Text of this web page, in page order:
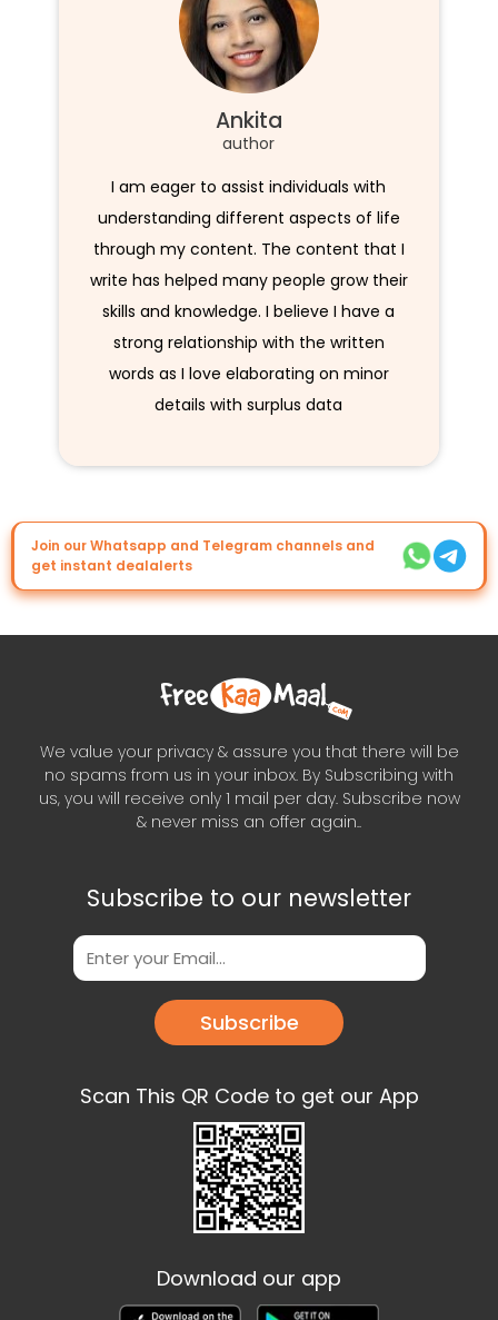
Ankita
author
I am eager to assist individuals with
understanding different aspects of life
through my content. The content that I
write has helped many people grow their
skills and knowledge. I believe I have a
strong relationship with the written
words as I love elaborating on minor
details with surplus data
Join our Whatsapp and Telegram channels and
get instant dealalerts
We value your privacy & assure you that there will be
no spams from us in your inbox. By Subscribing with
us, you will receive only 1 mail per day. Subscribe now
& never miss an offer again..
Subscribe to our newsletter
Subscribe
Scan This QR Code to get our App
Download our app